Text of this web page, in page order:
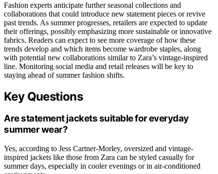
Fashion experts anticipate further seasonal collections and
collaborations that could introduce new statement pieces or revive
past trends. As summer progresses, retailers are expected to update
their offerings, possibly emphasizing more sustainable or innovative
fabrics. Readers can expect to see more coverage of how these
trends develop and which items become wardrobe staples, along
with potential new collaborations similar to Zara’s vintage-inspired
line. Monitoring social media and retail releases will be key to
staying ahead of summer fashion shifts.
Key Questions
Are statement jackets suitable for everyday
summer wear?
Yes, according to Jess Cartner-Morley, oversized and vintage-
inspired jackets like those from Zara can be styled casually for
summer days, especially in cooler evenings or in air-conditioned